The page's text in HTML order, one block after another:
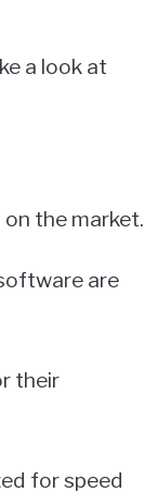
a look at
the market.
are
their
for speed